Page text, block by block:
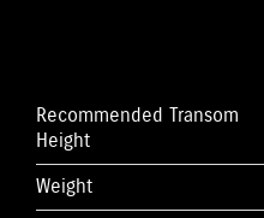
Recommended Transom
Height
Weight